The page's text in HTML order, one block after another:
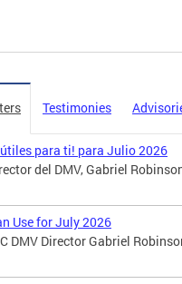
Testimonies
útiles para ti! para Julio 2026
del DMV, Gabriel
Use for July 2026
DMV Director Gabriel